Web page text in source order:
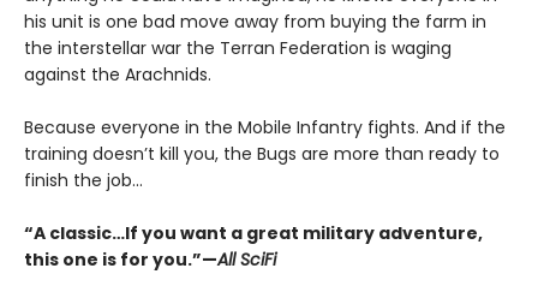
his unit is one bad move away from buying the farm in
the interstellar war the Terran Federation is waging
against the Arachnids.
Because everyone in the Mobile Infantry fights. And if the
training doesn’t kill you, the Bugs are more than ready to
finish the job...
“A classic…If you want a great military adventure,
this one is for you.”—All SciFi